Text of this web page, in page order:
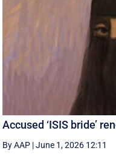
Accused ‘ISIS bride’
By AAP |June 1, 2026 12:11